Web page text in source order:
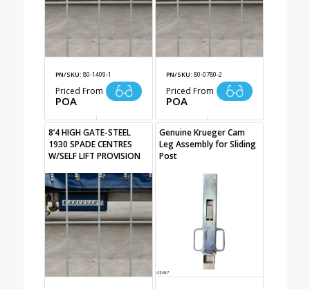
PN/SKU: 80-1409-1
Priced From
POA
PN/SKU: 80-0780-2
Priced From
POA
8’4 HIGH GATE-STEEL
1930 SPADE CENTRES
W/SELF LIFT PROVISION
Genuine Krueger Cam
Leg Assembly for Sliding
Post